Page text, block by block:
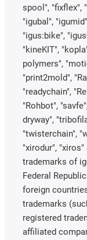
spool", "fixflex",
"igubal",
"igus:bike",
"kineKIT",
polymers",
"print2mold",
"readychain",
"Rohbot",
dryway",
"twisterchain",
"xirodur",
trademarks of
Federal
foreign
trademarks
registered
affiliated